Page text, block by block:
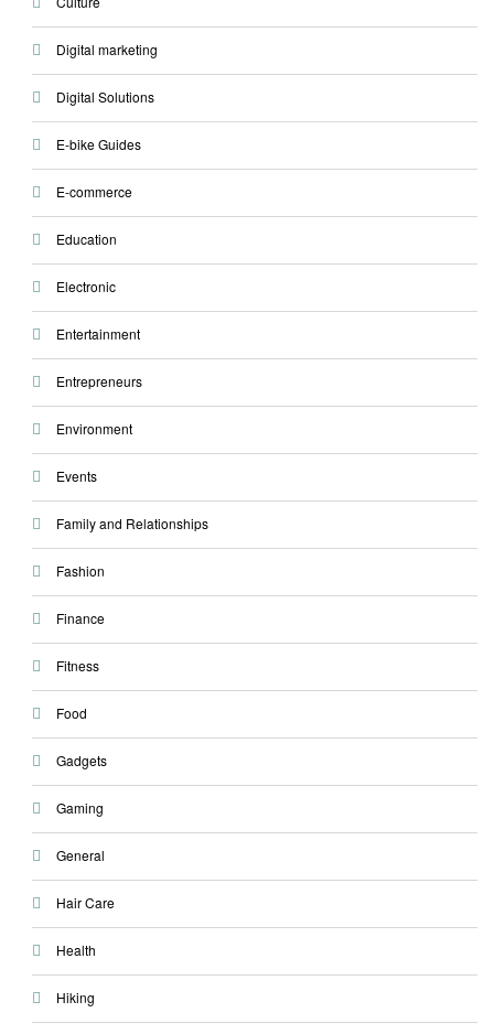
Digital marketing
Digital Solutions
E-bike Guides
E-commerce
Education
Electronic
Entertainment
Entrepreneurs
Environment
Events
Family and Relationships
Fashion
Finance
Fitness
Food
Gadgets
Gaming
General
Hair Care
Health
Hiking